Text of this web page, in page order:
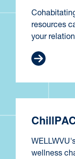
resources
your
wellness